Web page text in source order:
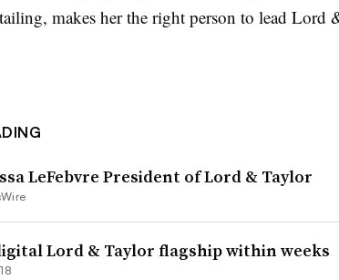
makes her the right person to lead Lord
LeFebvre President of Lord & Taylor
Lord & Taylor flagship within weeks